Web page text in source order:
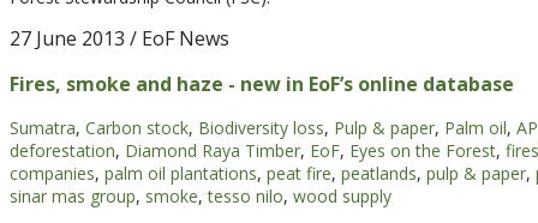
27 June 2013 / EoF News
Fires, smoke and haze - new in EoF’s online database
Sumatra, Carbon stock, Biodiversity loss, Pulp & paper, Palm oil,
deforestation, Diamond Raya Timber, EoF, Eyes on the Forest, fires
companies, palm oil plantations, peat fire, peatlands, pulp & paper,
sinar mas group, smoke, tesso nilo, wood supply